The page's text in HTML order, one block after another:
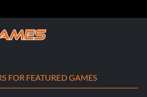
FOR FEATURED GAMES